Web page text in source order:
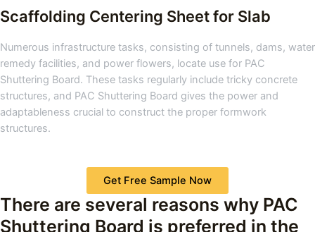
Scaffolding Centering Sheet for Slab
Numerous infrastructure tasks, consisting of tunnels, dams, water
remedy facilities, and power flowers, locate use for PAC
Shuttering Board. These tasks regularly include tricky concrete
structures, and PAC Shuttering Board gives the power and
adaptableness crucial to construct the proper formwork
structures.
Get Free Sample Now
There are several reasons why PAC
Shuttering Board is preferred in the